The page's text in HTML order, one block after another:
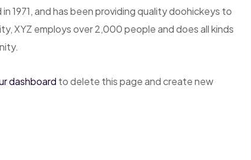
1971, and has been providing quality doohickeys to
XYZ employs over 2,000 people and does all kinds
dashboard to delete this page and create new